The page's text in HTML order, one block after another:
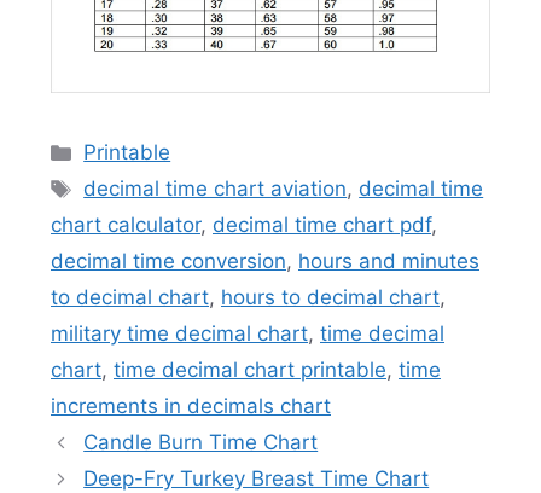
Categories
Printable
Tags
decimal time chart aviation, decimal time
chart calculator, decimal time chart pdf,
decimal time conversion, hours and minutes
to decimal chart, hours to decimal chart,
military time decimal chart, time decimal
chart, time decimal chart printable, time
increments in decimals chart
Candle Burn Time Chart
Deep-Fry Turkey Breast Time Chart